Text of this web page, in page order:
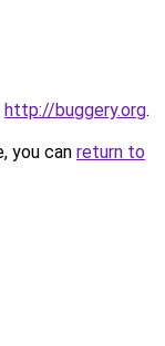
http://buggery.org.
you can return to